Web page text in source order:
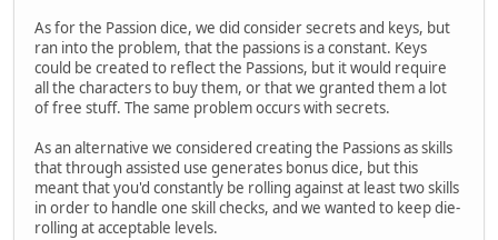
As for the Passion dice, we did consider secrets and keys, but
ran into the problem, that the passions is a constant. Keys
could be created to reflect the Passions, but it would require
all the characters to buy them, or that we granted them a lot
of free stuff. The same problem occurs with secrets.
As an alternative we considered creating the Passions as skills
that through assisted use generates bonus dice, but this
meant that you'd constantly be rolling against at least two skills
in order to handle one skill checks, and we wanted to keep die-
rolling at acceptable levels.